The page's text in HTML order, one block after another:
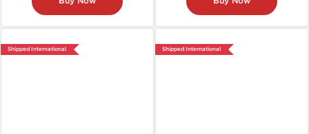
Shipped International Shipped International